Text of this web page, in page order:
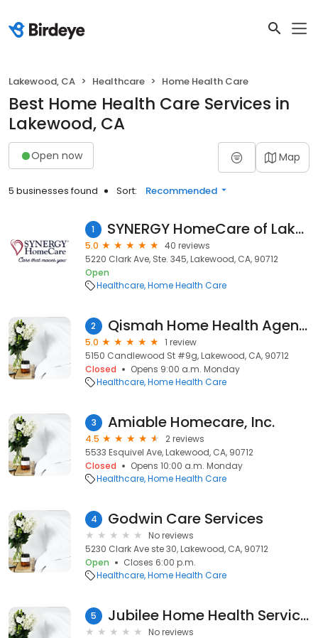
Lakewood, CA Healthcare Home Health Care
Best Home Health Care Services in
Lakewood, CA
Open now Map
5 businesses found Sort: Recommended
1 SYNERGY HomeCare of Lakewood
5.0
40 reviews
5220 Clark Ave, Ste. 345, Lakewood, CA, 90712
Open
Healthcare Home Health Care
2 Qismah Home Health Agency
5.0
1 review
5150 Candlewood St #9g, Lakewood, CA, 90712
Closed
Opens 9:00 a.m. Monday
Healthcare Home Health Care
3 Amiable Homecare, Inc.
4.5
2 reviews
5533 Esquivel Ave, Lakewood, CA, 90712
Closed
Opens 10:00 a.m. Monday
Healthcare Home Health Care
4 Godwin Care Services
No reviews
5230 Clark Ave ste 30, Lakewood, CA, 90712
Open
Closes 6:00 p.m.
Healthcare Home Health Care
5 Jubilee Home Health Services
No reviews